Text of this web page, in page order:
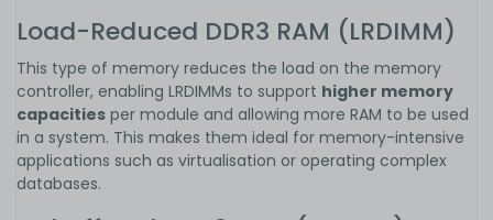
Load-Reduced DDR3 RAM (LRDIMM)
This type of memory reduces the load on the memory
controller, enabling LRDIMMs to support higher memory
capacities per module and allowing more RAM to be used
in a system. This makes them ideal for memory-intensive
applications such as virtualisation or operating complex
databases.